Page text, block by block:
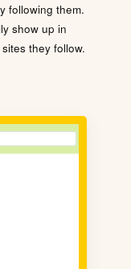
following them.
show up in
they follow.